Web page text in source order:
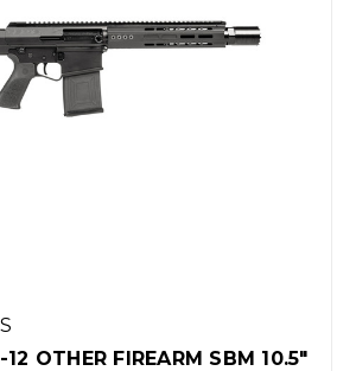
12 OTHER FIREARM SBM 10.5"